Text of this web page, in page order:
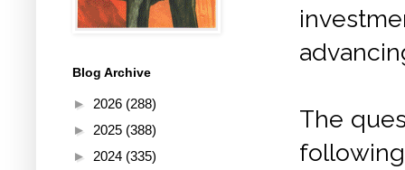
The
Blog Archive
► 2026 (288)
► 2025 (388)
► 2024 (335)